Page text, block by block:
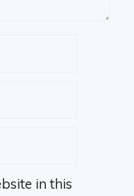
in this